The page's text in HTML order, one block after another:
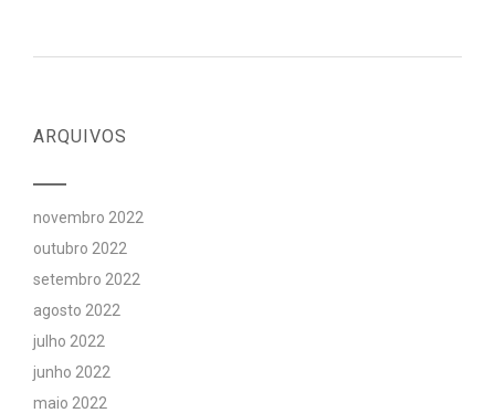
ARQUIVOS
novembro 2022
outubro 2022
setembro 2022
agosto 2022
julho 2022
junho 2022
maio 2022